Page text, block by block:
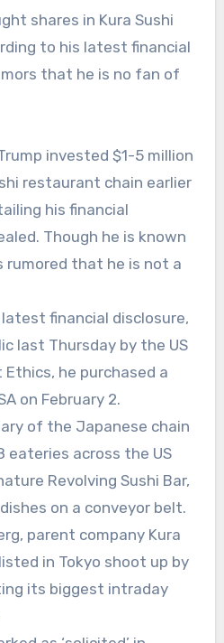
to his latest financial
that he is no fan of
invested $1-5 million
restaurant chain earlier
his financial
Though he is known
that he is not a
latest financial disclosure,
last Thursday by the US
he purchased a
on February 2.
of the Japanese chain
across the US
Revolving Sushi Bar,
on a conveyor belt.
parent company Kura
in Tokyo shoot up by
its biggest intraday